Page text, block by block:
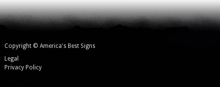
Copyright © America's Best Signs
Legal
Privacy Policy